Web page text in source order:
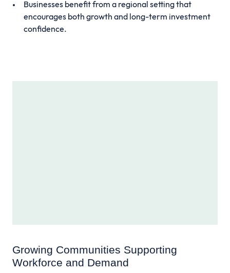
Businesses benefit from a regional setting that
encourages both growth and long-term investment
confidence.
Growing Communities Supporting
Workforce and Demand